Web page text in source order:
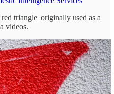
red triangle, originally used as a
videos.